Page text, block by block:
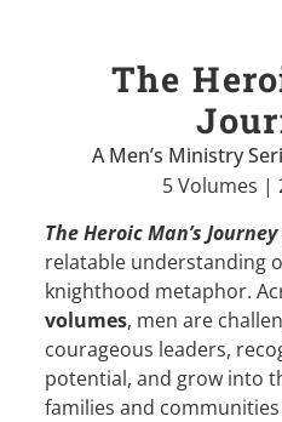
The
A Men’s Ministry
5 Volumes |
The Heroic Man’s Journey
relatable understanding
knighthood metaphor.
volumes, men are
courageous leaders,
potential, and grow into
families and